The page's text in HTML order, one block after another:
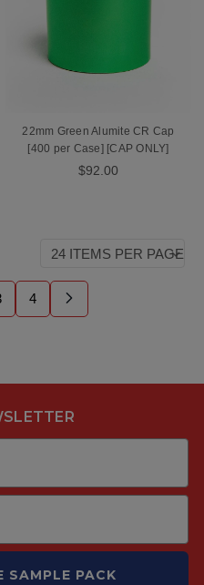
22mm Green Alumite CR Cap
[400 per Case] [CAP ONLY]
$92.00
4
SAMPLE PACK